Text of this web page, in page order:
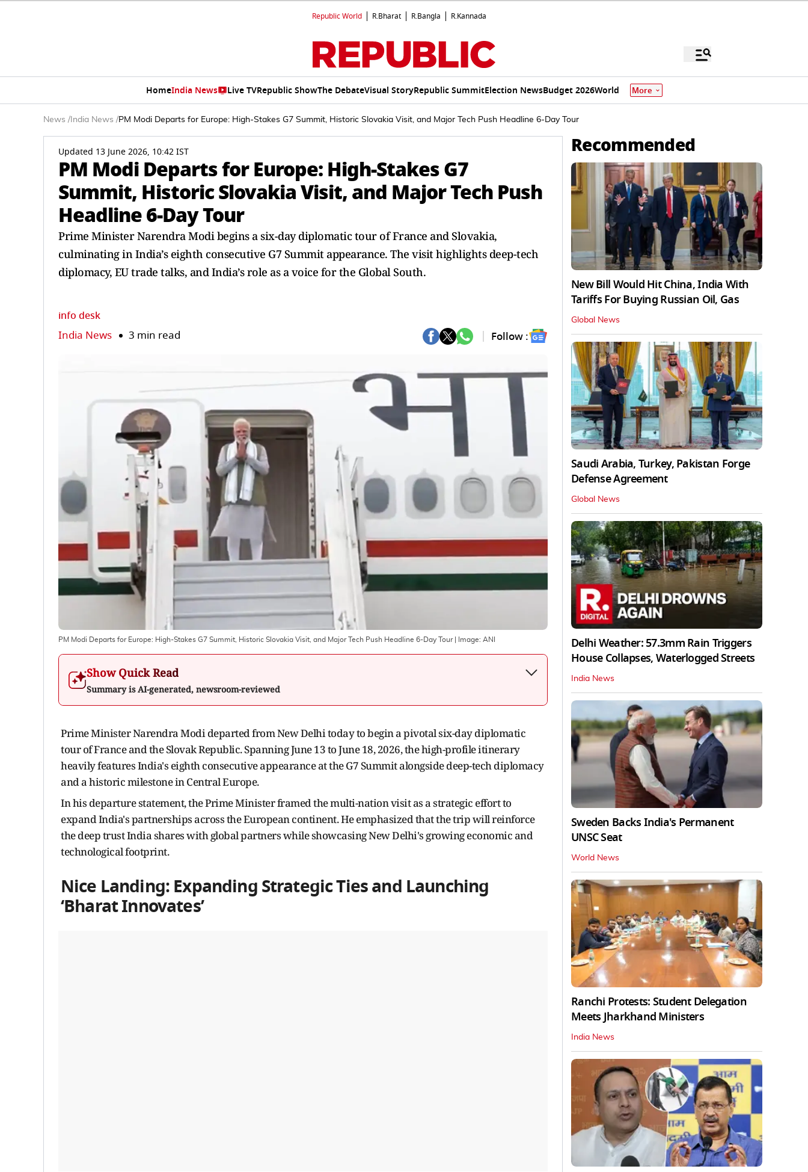
Republic World R.Bharat R.Bangla R.Kannada
HomeIndia News Live TVRepublic ShowThe DebateVisual StoryRepublic SummitElection NewsBudget 2026World More
News / India News /PM Modi Departs for Europe: High-Stakes G7 Summit, Historic Slovakia Visit, and Major Tech Push Headline 6-Day Tour
Updated 13 June 2026, 10:42 IST
PM Modi Departs for Europe: High-Stakes G7
Summit, Historic Slovakia Visit, and Major Tech Push
Headline 6-Day Tour
Prime Minister Narendra Modi begins a six-day diplomatic tour of France and Slovakia,
culminating in India’s eighth consecutive G7 Summit appearance. The visit highlights deep-tech
diplomacy, EU trade talks, and India’s role as a voice for the Global South.
info desk
India News 3 min read Follow :
PM Modi Departs for Europe: High-Stakes G7 Summit, Historic Slovakia Visit, and Major Tech Push Headline 6-Day Tour| Image: ANI
Show Quick Read
Summary is AI-generated, newsroom-reviewed
Prime Minister Narendra Modi departed from New Delhi today to begin a pivotal six-day diplomatic
tour of France and the Slovak Republic. Spanning June 13 to June 18, 2026, the high-profile itinerary
heavily features India's eighth consecutive appearance at the G7 Summit alongside deep-tech diplomacy
and a historic milestone in Central Europe.
In his departure statement, the Prime Minister framed the multi-nation visit as a strategic effort to
expand India's partnerships across the European continent. He emphasized that the trip will reinforce
the deep trust India shares with global partners while showcasing New Delhi's growing economic and
technological footprint.
Nice Landing: Expanding Strategic Ties and Launching
‘Bharat Innovates’
Recommended
New Bill Would Hit China, India With
Tariffs For Buying Russian Oil, Gas
Global News
Saudi Arabia, Turkey, Pakistan Forge
Defense Agreement
Global News
Delhi Weather: 57.3mm Rain Triggers
House Collapses, Waterlogged Streets
India News
Sweden Backs India's Permanent
UNSC Seat
World News
Ranchi Protests: Student Delegation
Meets Jharkhand Ministers
India News